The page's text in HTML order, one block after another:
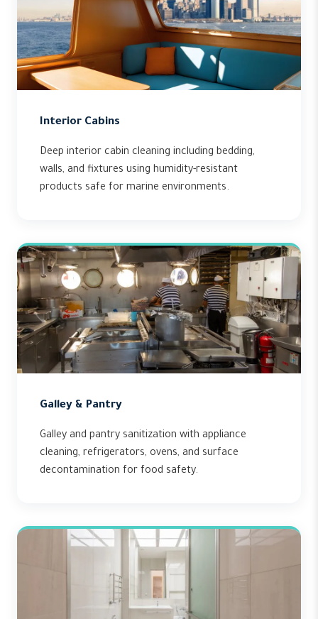
Interior Cabins
Deep interior cabin cleaning including bedding,
walls, and fixtures using humidity-resistant
products safe for marine environments.
Galley & Pantry
Galley and pantry sanitization with appliance
cleaning, refrigerators, ovens, and surface
decontamination for food safety.